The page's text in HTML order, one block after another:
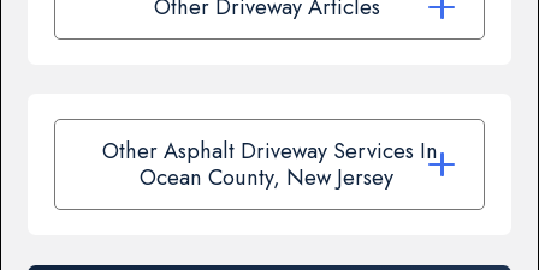
Other Asphalt Driveway Services In
Ocean County, New Jersey